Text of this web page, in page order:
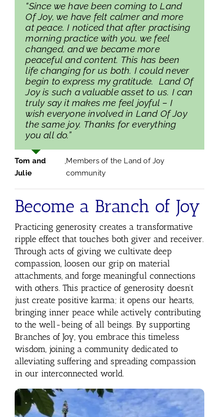
“Since we have been coming to Land
Of Joy, we have felt calmer and more
at peace. I noticed that after practising
morning practice with you, we feel
changed, and we became more
peaceful and content. This has been
life changing for us both. I could never
begin to express my gratitude. Land Of
Joy is such a valuable asset to us. I can
truly say it makes me feel joyful – I
wish everyone involved in Land Of Joy
the same joy. Thanks for everything
you all do.”
Tom and
Julie
,Members of the Land of Joy
community
Become a Branch of Joy
Practicing generosity creates a transformative
ripple effect that touches both giver and receiver.
Through acts of giving we cultivate deep
compassion, loosen our grip on material
attachments, and forge meaningful connections
with others. This practice of generosity doesn’t
just create positive karma; it opens our hearts,
bringing inner peace while actively contributing
to the well-being of all beings. By supporting
Branches of Joy, you embrace this timeless
wisdom, joining a community dedicated to
alleviating suffering and spreading compassion
in our interconnected world.